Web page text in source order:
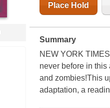
Place Hold
Summary
NEW YORK
never before in
and zombies!This
adaptation, a